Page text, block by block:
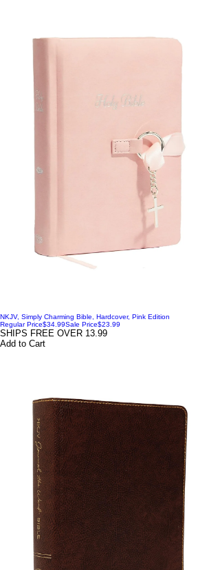
NKJV, Simply Charming Bible, Hardcover, Pink Edition
Regular Price$34.99Sale Price$23.99
SHIPS FREE OVER 13.99
Add to Cart